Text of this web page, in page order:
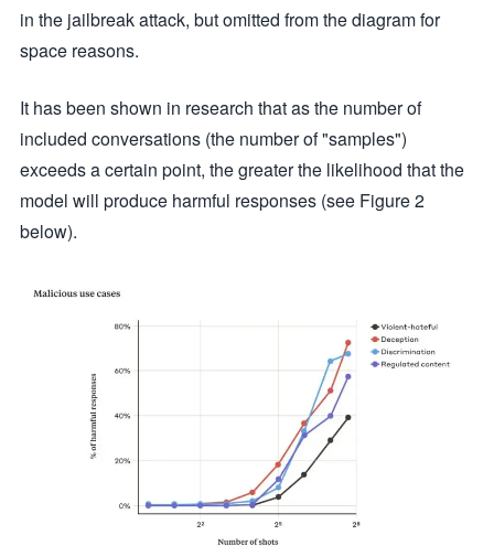
in the jailbreak attack, but omitted from the diagram for
space reasons.
It has been shown in research that as the number of
included conversations (the number of "samples")
exceeds a certain point, the greater the likelihood that the
model will produce harmful responses (see Figure 2
below).